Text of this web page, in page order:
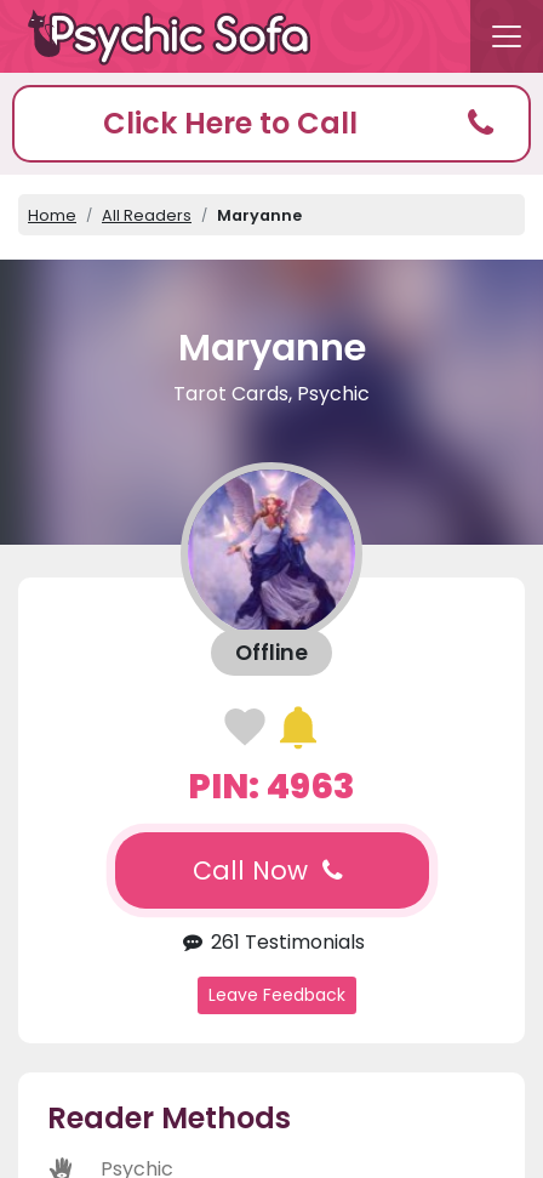
Click Here to Call
Home All Readers Maryanne
Maryanne
Tarot Cards, Psychic
Offline
PIN: 4963
Call Now
261 Testimonials
Leave Feedback
Reader Methods
Psychic